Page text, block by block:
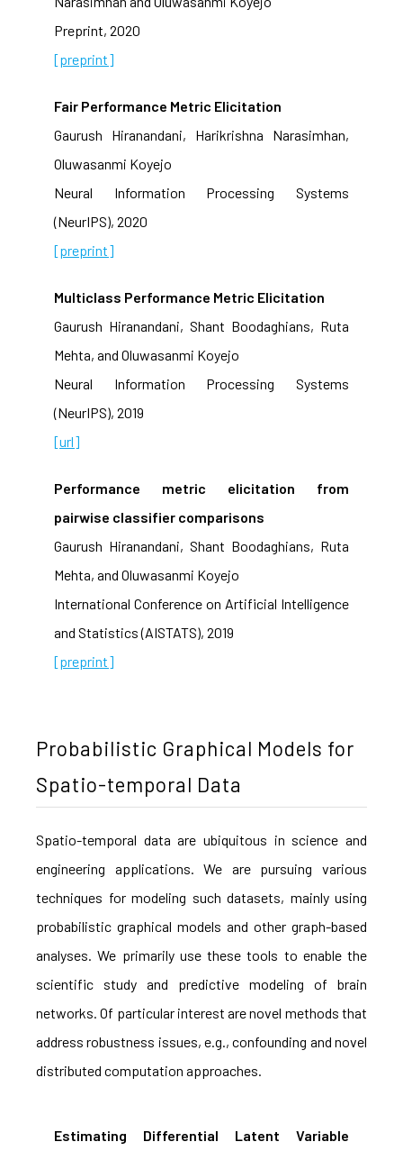
Preprint, 2020
[preprint]
Fair Performance Metric Elicitation
Gaurush Hiranandani, Harikrishna Narasimhan,
Oluwasanmi Koyejo
Neural Information Processing Systems
(NeurIPS), 2020
[preprint]
Multiclass Performance Metric Elicitation
Gaurush Hiranandani, Shant Boodaghians, Ruta
Mehta, and Oluwasanmi Koyejo
Neural Information Processing Systems
(NeurIPS), 2019
[url]
Performance metric elicitation from
pairwise classifier comparisons
Gaurush Hiranandani, Shant Boodaghians, Ruta
Mehta, and Oluwasanmi Koyejo
International Conference on Artificial Intelligence
and Statistics (AISTATS), 2019
[preprint]
Probabilistic Graphical Models for
Spatio-temporal Data
Spatio-temporal data are ubiquitous in science and
engineering applications. We are pursuing various
techniques for modeling such datasets, mainly using
probabilistic graphical models and other graph-based
analyses. We primarily use these tools to enable the
scientific study and predictive modeling of brain
networks. Of particular interest are novel methods that
address robustness issues, e.g., confounding and novel
distributed computation approaches.
Estimating Differential Latent Variable